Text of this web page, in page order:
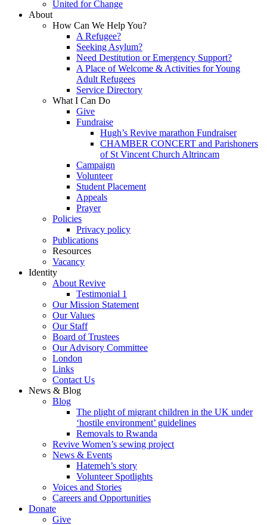
United for Change
About
How Can We Help You?
A Refugee?
Seeking Asylum?
Need Destitution or Emergency Support?
A Place of Welcome & Activities for Young
Adult Refugees
Service Directory
What I Can Do
Give
Fundraise
Hugh’s Revive marathon Fundraiser
CHAMBER CONCERT and Parishoners
of St Vincent Church Altrincam
Campaign
Volunteer
Student Placement
Appeals
Prayer
Policies
Privacy policy
Publications
Resources
Vacancy
Identity
About Revive
Testimonial 1
Our Mission Statement
Our Values
Our Staff
Board of Trustees
Our Advisory Committee
London
Links
Contact Us
News & Blog
Blog
The plight of migrant children in the UK under
‘hostile environment’ guidelines
Removals to Rwanda
Revive Women’s sewing project
News & Events
Hatemeh’s story
Volunteer Spotlights
Voices and Stories
Careers and Opportunities
Donate
Give